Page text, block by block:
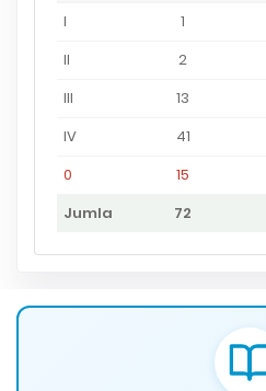
I 1
II
2
III
13
IV
41
0
15
Jumla
72